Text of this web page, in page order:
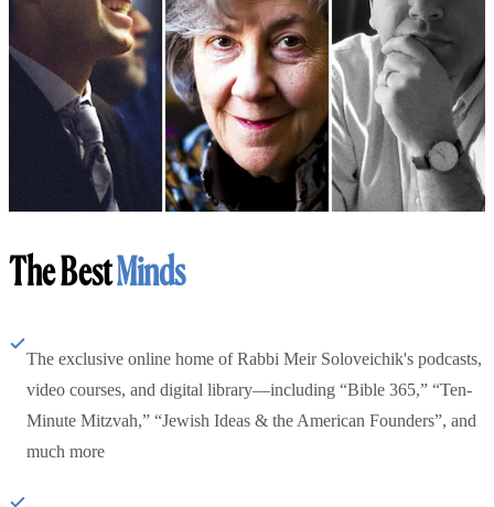
The BestMinds
The exclusive online home of Rabbi Meir Soloveichik's podcasts,
video courses, and digital library—including “Bible 365,” “Ten-
Minute Mitzvah,” “Jewish Ideas & the American Founders”, and
much more